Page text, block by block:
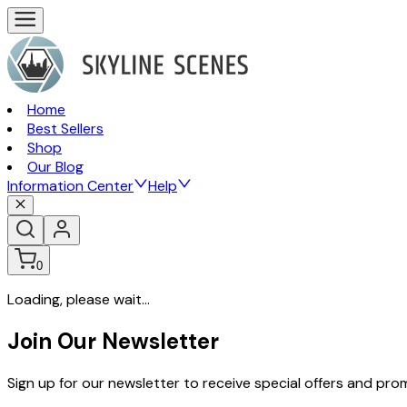
Home
Best Sellers
Shop
Our Blog
Information Center
Help
0
Loading, please wait...
Join Our Newsletter
Sign up for our newsletter to receive special offers and